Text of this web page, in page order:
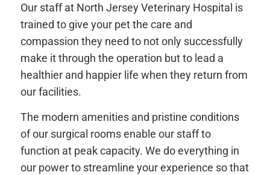
Our staff at North Jersey Veterinary Hospital is
trained to give your pet the care and
compassion they need to not only successfully
make it through the operation but to lead a
healthier and happier life when they return from
our facilities.
The modern amenities and pristine conditions
of our surgical rooms enable our staff to
function at peak capacity. We do everything in
our power to streamline your experience so that